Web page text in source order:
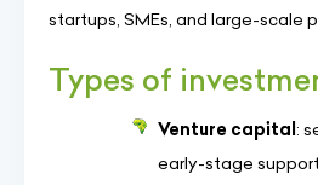
startups, SMEs, and large-scale
Types of
Venture capital :
early-stage